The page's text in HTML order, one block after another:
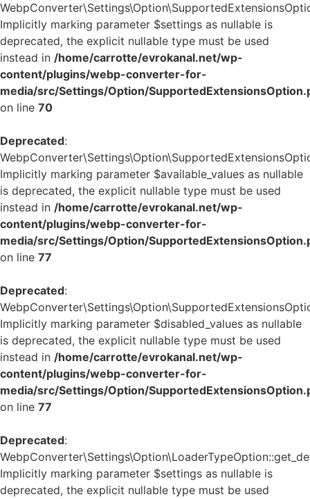
Implicitly marking parameter $settings as nullable is
deprecated, the explicit nullable type must be used
instead in /home/carrotte/evrokanal.net/wp-
content/plugins/webp-converter-for-
media/src/Settings/Option/
on line 70
Deprecated:
Implicitly marking parameter $available_values as nullable
is deprecated, the explicit nullable type must be used
instead in /home/carrotte/evrokanal.net/wp-
content/plugins/webp-converter-for-
media/src/Settings/Option/
on line 77
Deprecated:
Implicitly marking parameter $disabled_values as nullable
is deprecated, the explicit nullable type must be used
instead in /home/carrotte/evrokanal.net/wp-
content/plugins/webp-converter-for-
media/src/Settings/Option/
on line 77
Deprecated:
Implicitly marking parameter $settings as nullable is
deprecated, the explicit nullable type must be used